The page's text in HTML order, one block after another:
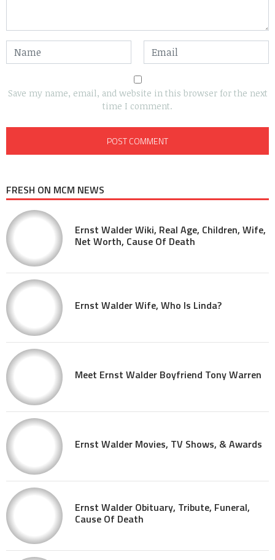
Save my name, email, and website in this browser for the next
time I comment.
FRESH ON MCM NEWS
Ernst Walder Wiki, Real Age, Children, Wife,
Net Worth, Cause Of Death
Ernst Walder Wife, Who Is Linda?
Meet Ernst Walder Boyfriend Tony Warren
Ernst Walder Movies, TV Shows, & Awards
Ernst Walder Obituary, Tribute, Funeral,
Cause Of Death